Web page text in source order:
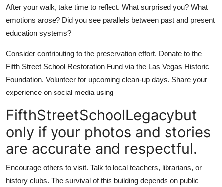
After your walk, take time to reflect. What surprised you? What
emotions arose? Did you see parallels between past and present
education systems?
Consider contributing to the preservation effort. Donate to the
Fifth Street School Restoration Fund via the Las Vegas Historic
Foundation. Volunteer for upcoming clean-up days. Share your
experience on social media using
FifthStreetSchoolLegacybut
only if your photos and stories
are accurate and respectful.
Encourage others to visit. Talk to local teachers, librarians, or
history clubs. The survival of this building depends on public